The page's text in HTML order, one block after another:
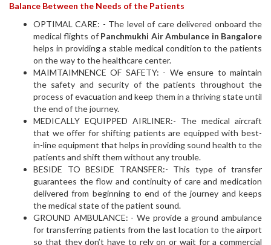
Balance Between the Needs of the Patients
OPTIMAL CARE: - The level of care delivered onboard the
medical flights of Panchmukhi Air Ambulance in Bangalore
helps in providing a stable medical condition to the patients
on the way to the healthcare center.
MAIMTAIMNENCE OF SAFETY: - We ensure to maintain
the safety and security of the patients throughout the
process of evacuation and keep them in a thriving state until
the end of the journey.
MEDICALLY EQUIPPED AIRLINER:- The medical aircraft
that we offer for shifting patients are equipped with best-
in-line equipment that helps in providing sound health to the
patients and shift them without any trouble.
BESIDE TO BESIDE TRANSFER:- This type of transfer
guarantees the flow and continuity of care and medication
delivered from beginning to end of the journey and keeps
the medical state of the patient sound.
GROUND AMBULANCE: - We provide a ground ambulance
for transferring patients from the last location to the airport
so that they don’t have to rely on or wait for a commercial